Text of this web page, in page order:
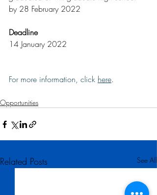
by 28 February 2022
Deadline
14 January 2022
For more information, click here.
Opportunities
Related Posts See All